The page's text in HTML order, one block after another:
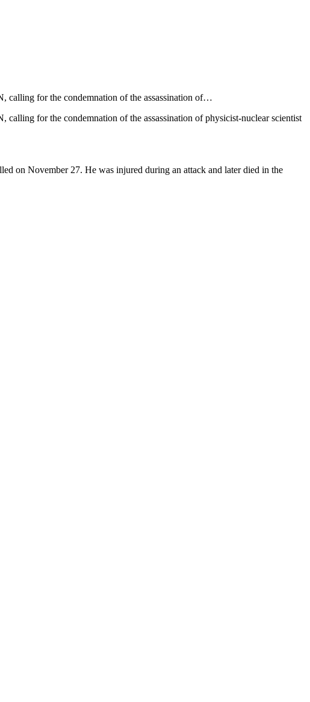
calling for the condemnation of the assassination of…
for the condemnation of the assassination of physicist-nuclear scientist
on November 27. He was injured during an attack and later died in the